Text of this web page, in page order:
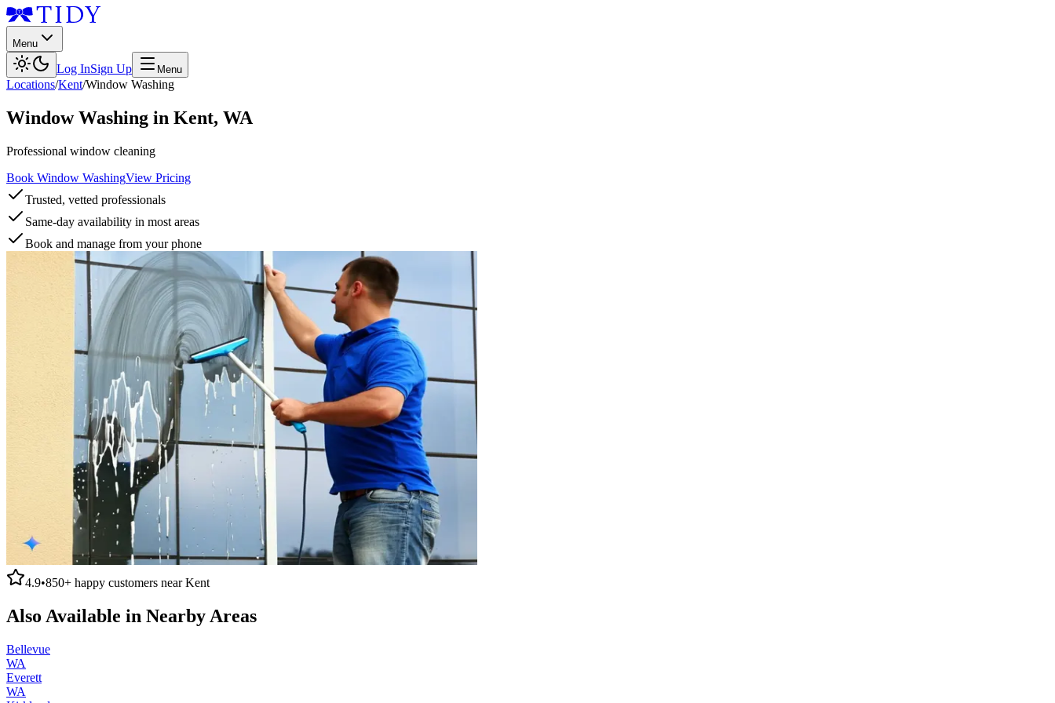
Menu
Log InSign Up Menu
Locations/Kent/Window Washing
Window Washing in Kent, WA
Professional window cleaning
Book Window WashingView Pricing
Trusted, vetted professionals
Same-day availability in most areas
Book and manage from your phone
4.9•850+ happy customers nearKent
Also Available in Nearby Areas
Bellevue
WA
Everett
WA